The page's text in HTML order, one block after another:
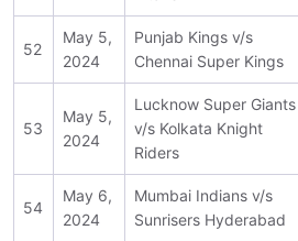
52
May 5,
2024
Punjab Kings v/s
Chennai Super Kings
53
May 5,
2024
Lucknow Super Giants
v/s Kolkata Knight
Riders
54
May 6,
2024
Mumbai Indians v/s
Sunrisers Hyderabad